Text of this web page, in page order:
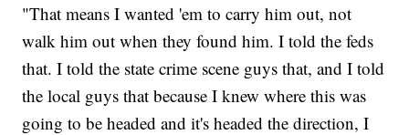
"That means I wanted 'em to carry him out, not
walk him out when they found him. I told the feds
that. I told the state crime scene guys that, and I told
the local guys that because I knew where this was
going to be headed and it's headed the direction, I